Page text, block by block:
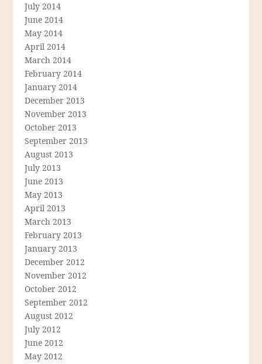
July 2014
June 2014
May 2014
April 2014
March 2014
February 2014
January 2014
December 2013
November 2013
October 2013
September 2013
August 2013
July 2013
June 2013
May 2013
April 2013
March 2013
February 2013
January 2013
December 2012
November 2012
October 2012
September 2012
August 2012
July 2012
June 2012
May 2012